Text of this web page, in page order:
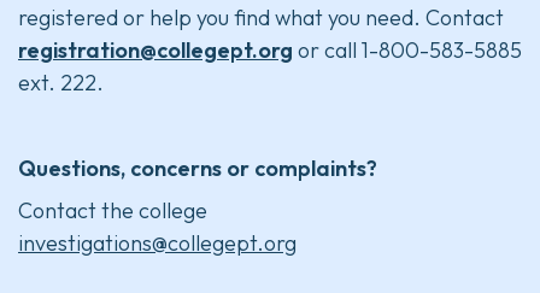
registered or help you find what you need. Contact
registration@collegept.org or call 1-800-583-5885
ext. 222.
Questions, concerns or complaints?
Contact the college
investigations@collegept.org